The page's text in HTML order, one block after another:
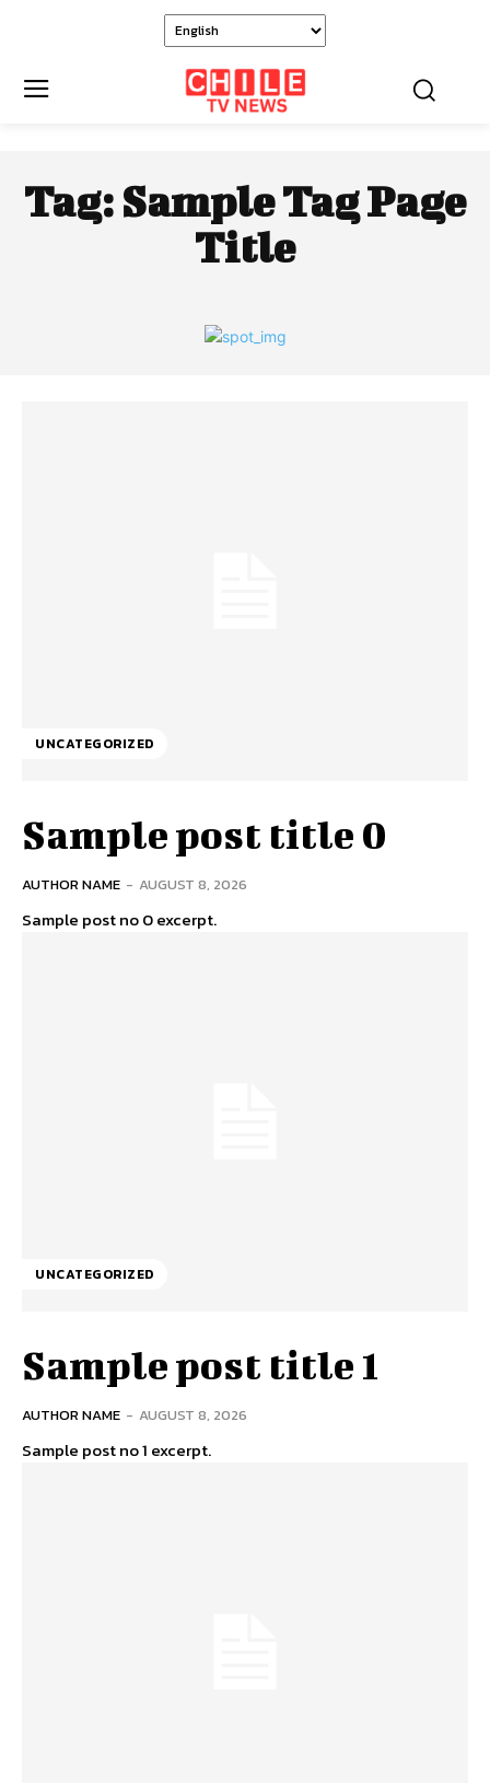
Tag: Sample Tag Page
Title
UNCATEGORIZED
Sample post title 0
AUTHOR NAME - AUGUST 8, 2026
Sample post no 0 excerpt.
UNCATEGORIZED
Sample post title 1
AUTHOR NAME - AUGUST 8, 2026
Sample post no 1 excerpt.